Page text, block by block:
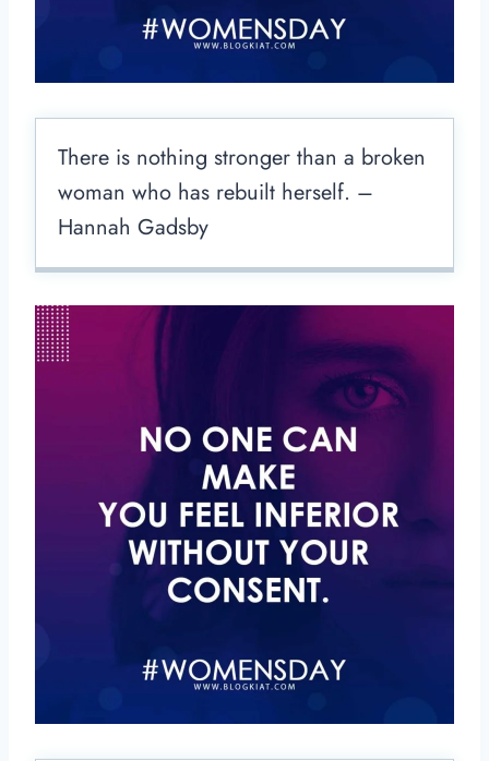
There is nothing stronger than a broken
woman who has rebuilt herself. –
Hannah Gadsby